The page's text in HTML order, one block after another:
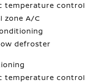
temperature control
zone A/C
defroster
temperature control